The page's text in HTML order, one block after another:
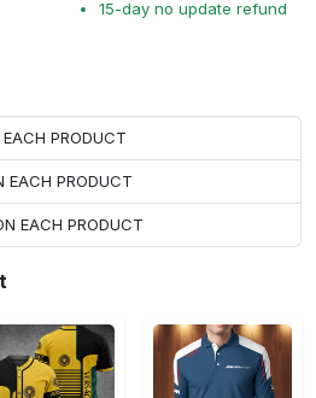
15-day no update refund
PRODUCT
EACH PRODUCT
EACH PRODUCT